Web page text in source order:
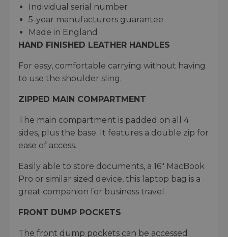
Individual serial number​
5-year manufacturers guarantee​
Made in England
HAND FINISHED LEATHER HANDLES
For easy, comfortable carrying without having
to use the shoulder sling.
ZIPPED MAIN COMPARTMENT
The main compartment is padded on all 4
sides, plus the base. It features a double zip for
ease of access.
Easily able to store documents, a 16" MacBook
Pro or similar sized device, this laptop bag is a
great companion for business travel.
FRONT DUMP POCKETS
The front dump pockets can be accessed